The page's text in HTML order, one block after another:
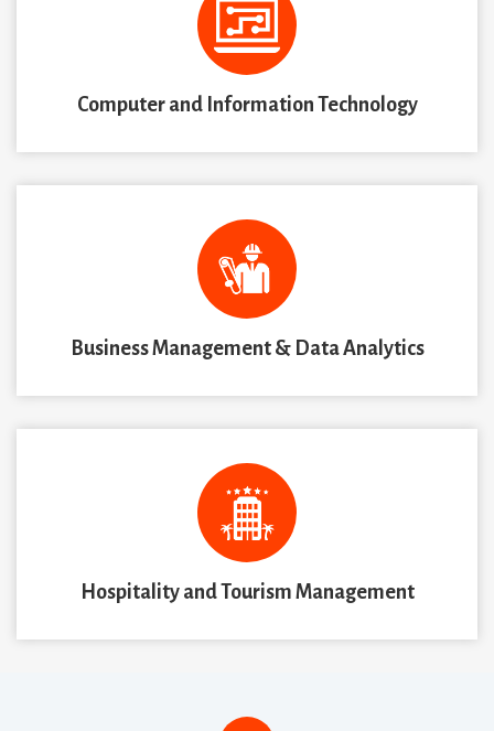
Computer and Information Technology
Business Management & Data Analytics
Hospitality and Tourism Management